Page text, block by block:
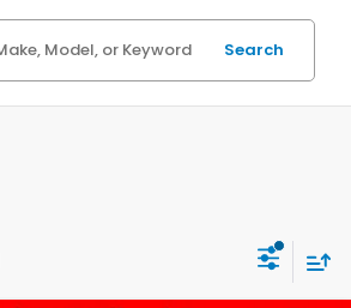
Search